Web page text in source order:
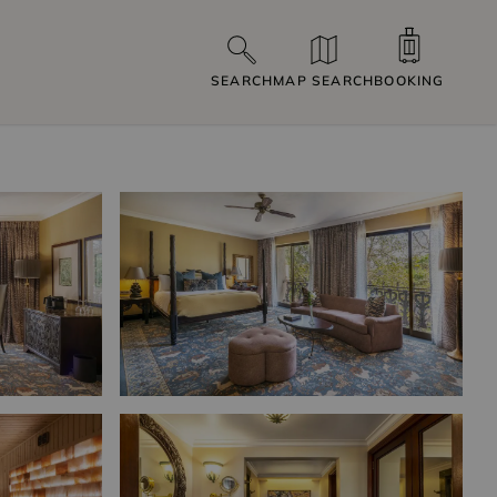
SEARCHMAP SEARCHBOOKING